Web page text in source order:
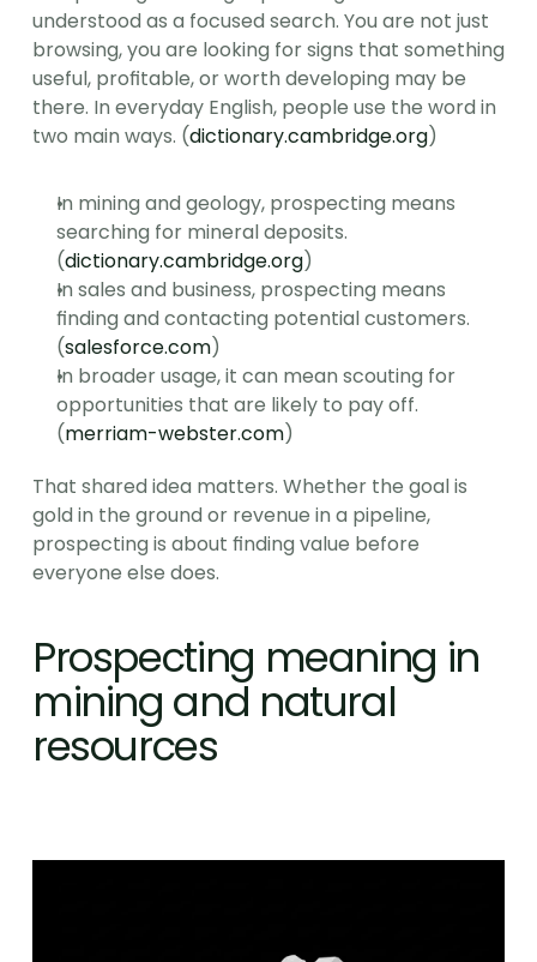
understood as a focused search. You are not just
browsing, you are looking for signs that something
useful, profitable, or worth developing may be
there. In everyday English, people use the word in
two main ways. (dictionary.cambridge.org)
In mining and geology, prospecting means
searching for mineral deposits.
(dictionary.cambridge.org)
In sales and business, prospecting means
finding and contacting potential customers.
(salesforce.com)
In broader usage, it can mean scouting for
opportunities that are likely to pay off.
(merriam-webster.com)
That shared idea matters. Whether the goal is
gold in the ground or revenue in a pipeline,
prospecting is about finding value before
everyone else does.
Prospecting meaning in
mining and natural
resources